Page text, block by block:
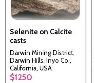
Selenite on Calcite
casts
Darwin Mining District,
Darwin Hills, Inyo Co.,
California, USA
$1250